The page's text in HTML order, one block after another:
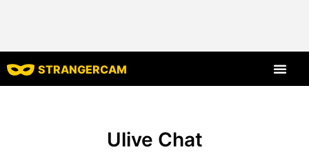
STRANGERCAM
Ulive Chat